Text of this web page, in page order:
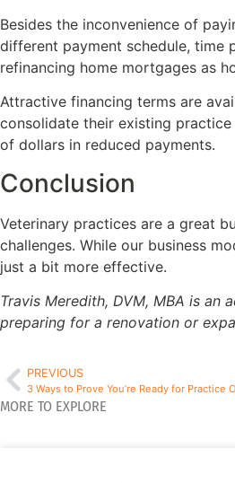
Besides the inconvenience of
different payment schedule, time
refinancing home mortgages as
Attractive financing terms are
consolidate their existing
of dollars in reduced payments.
Conclusion
Veterinary practices are a great
challenges. While our business
just a bit more effective.
Travis Meredith, DVM, MBA is
preparing for a renovation or
PREVIOUS
3 Ways to Prove You’re Ready for Practice
MORE TO EXPLORE